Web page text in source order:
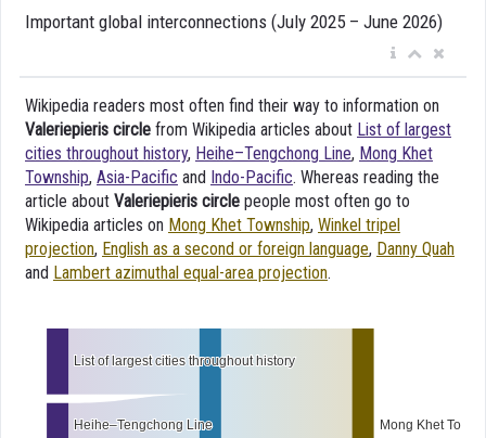
Important global interconnections (July 2025 – June 2026)
Wikipedia readers most often find their way to information on
Valeriepieris circle from Wikipedia articles about List of largest
cities throughout history, Heihe–Tengchong Line, Mong Khet
Township, Asia-Pacific and Indo-Pacific. Whereas reading the
article about Valeriepieris circle people most often go to
Wikipedia articles on Mong Khet Township, Winkel tripel
projection, English as a second or foreign language, Danny Quah
and Lambert azimuthal equal-area projection.